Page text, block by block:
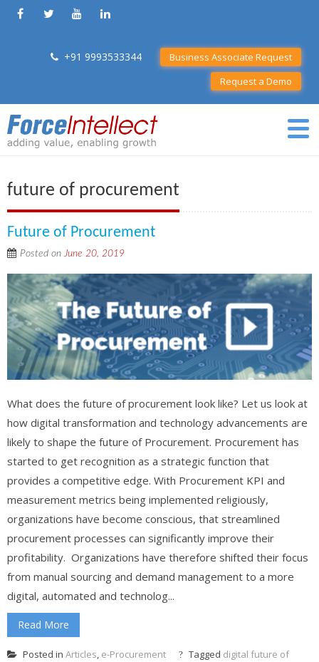
+91 9993533344
Business Associate Request
Request a Demo
future of procurement
Future of Procurement
Posted onJune 20, 2019
What does the future of procurement look like? Let us look at
how digital transformation and technology advancements are
likely to shape the future of Procurement. Procurement has
started to get recognition as a strategic function that
provides a competitive edge. With Procurement KPI and
measurement metrics being implemented religiously,
organizations have become conscious, that streamlined
procurement processes can significantly improve their
profitability. Organizations have therefore shifted their focus
from manual sourcing and demand management to a more
digital, automated and technolog...
Read More
Posted in Articles, e-Procurement Tagged digital future of